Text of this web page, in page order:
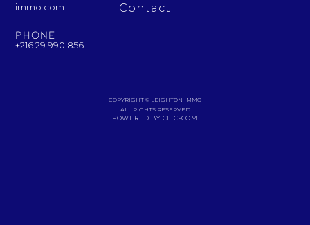
immo.com
Phone
+216 29 990 856
Contact
COPYRIGHT © LEIGHTON IMMO
ALL RIGHTS RESERVED
POWERED BY CLIC-COM